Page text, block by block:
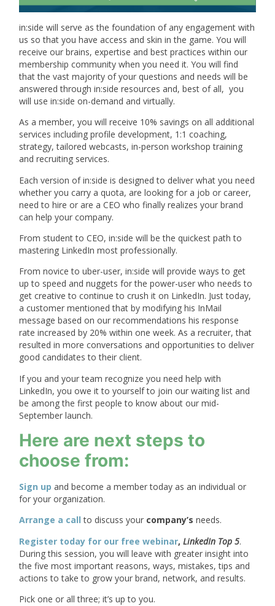
in:side will serve as the foundation of any engagement with
us so that you have access and skin in the game. You will
receive our brains, expertise and best practices within our
membership community when you need it. You will find
that the vast majority of your questions and needs will be
answered through in:side resources and, best of all, you
will use in:side on-demand and virtually.
As a member, you will receive 10% savings on all additional
services including profile development, 1:1 coaching,
strategy, tailored webcasts, in-person workshop training
and recruiting services.
Each version of in:side is designed to deliver what you need
whether you carry a quota, are looking for a job or career,
need to hire or are a CEO who finally realizes your brand
can help your company.
From student to CEO, in:side will be the quickest path to
mastering LinkedIn most professionally.
From novice to uber-user, in:side will provide ways to get
up to speed and nuggets for the power-user who needs to
get creative to continue to crush it on LinkedIn. Just today,
a customer mentioned that by modifying his InMail
message based on our recommendations his response
rate increased by 20% within one week. As a recruiter, that
resulted in more conversations and opportunities to deliver
good candidates to their client.
If you and your team recognize you need help with
LinkedIn, you owe it to yourself to join our waiting list and
be among the first people to know about our mid-
September launch.
Here are next steps to
choose from:
Sign up and become a member today as an individual or
for your organization.
Arrange a call to discuss your company’s needs.
Register today for our free webinar, LinkedIn Top 5.
During this session, you will leave with greater insight into
the five most important reasons, ways, mistakes, tips and
actions to take to grow your brand, network, and results.
Pick one or all three; it’s up to you.